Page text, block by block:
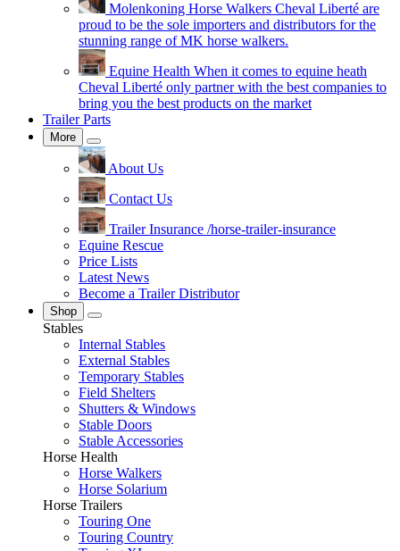
Molenkoning Horse Walkers Cheval Liberté are
proud to be the sole importers and distributors for the
stunning range of MK horse walkers.
Equine Health When it comes to equine heath
Cheval Liberté only partner with the best companies to
bring you the best products on the market
Trailer Parts
More
About Us
Contact Us
Trailer Insurance /horse-trailer-insurance
Equine Rescue
Price Lists
Latest News
Become a Trailer Distributor
Shop
Stables
Internal Stables
External Stables
Temporary Stables
Field Shelters
Shutters & Windows
Stable Doors
Stable Accessories
Horse Health
Horse Walkers
Horse Solarium
Horse Trailers
Touring One
Touring Country